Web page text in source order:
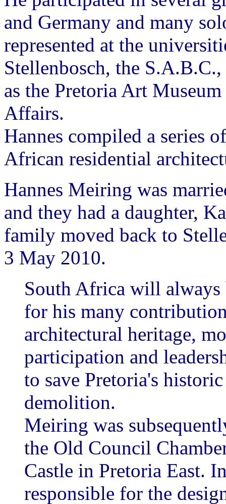
and Germany and many
represented at the
Stellenbosch, the
as the Pretoria Art
Affairs.
Hannes compiled a series
African residential
Hannes Meiring was
and they had a daughter,
family moved back to
3 May 2010.
South Africa will
for his many
architectural heritage,
participation and
to save Pretoria's
demolition.
Meiring was
the Old Council
Castle in Pretoria East.
responsible for the